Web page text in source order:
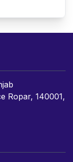
Ropar, 140001,